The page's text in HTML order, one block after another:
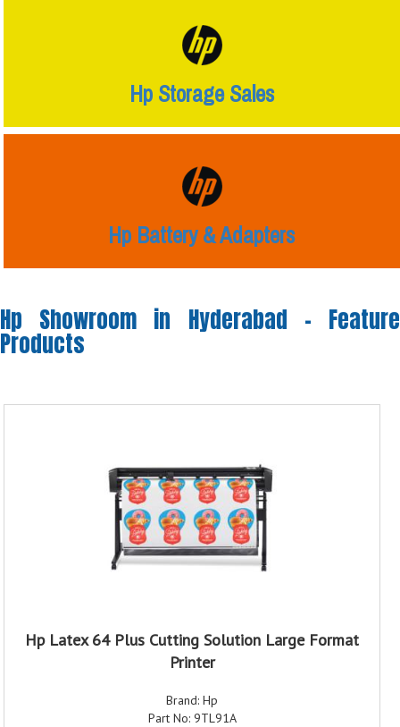
Hp Storage Sales
Hp Battery & Adapters
Hp Showroom in Hyderabad - Feature
Products
Hp Latex 64 Plus Cutting Solution Large Format
Printer
Brand: Hp
Part No: 9TL91A